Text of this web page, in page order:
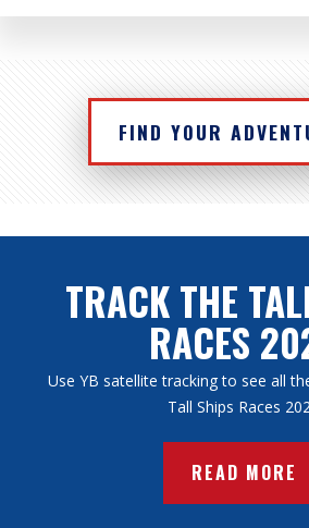
FIND YOUR
TRACK THE
RACES
Use YB satellite tracking to see all
Tall Ships Races
READ MORE